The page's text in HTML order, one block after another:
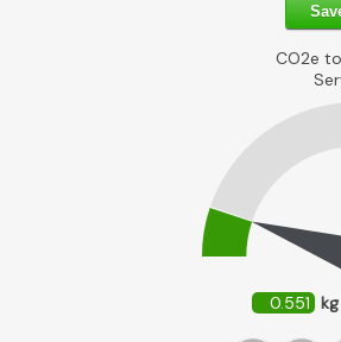
CO2e
0.551